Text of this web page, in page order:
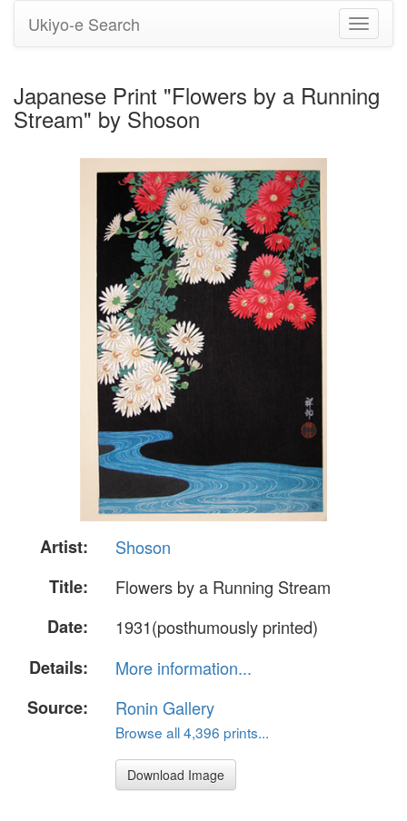
Toggle
Ukiyo-e Search
Japanese Print "Flowers by a Running
Stream" by Shoson
Artist:
Shoson
Title:
Flowers by a Running Stream
Date:
1931(posthumously printed)
Details:
More information...
Source:
Ronin Gallery
Browse all 4,396 prints...
Download Image